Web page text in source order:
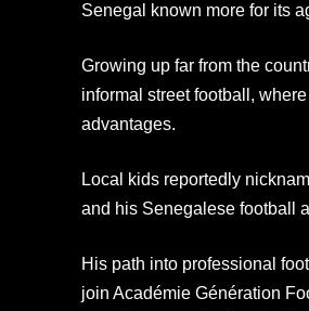
Senegal known more for its
Growing up far from the
informal street football,
advantages.
Local kids reportedly
and his Senegalese football
His path into professional
join Académie Génération